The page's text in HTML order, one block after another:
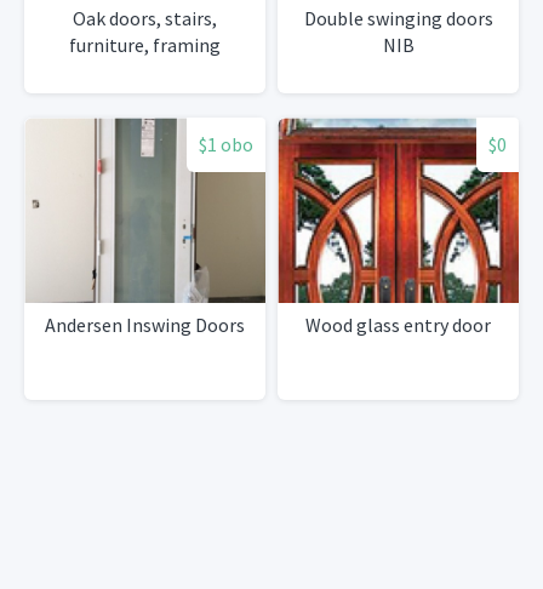
Oak doors, stairs,
furniture, framing
Double swinging doors
NIB
$1 obo
Andersen Inswing Doors
$0
Wood glass entry door